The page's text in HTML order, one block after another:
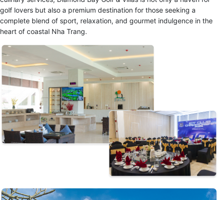
golf lovers but also a premium destination for those seeking a
complete blend of sport, relaxation, and gourmet indulgence in the
heart of coastal Nha Trang.